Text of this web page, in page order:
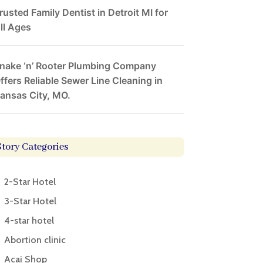
Family Dentist in Detroit MI for
Ages
‘n’ Rooter Plumbing Company
Reliable Sewer Line Cleaning in
City, MO.
Categories
2-Star Hotel
3-Star Hotel
4-star hotel
Abortion clinic
Acai Shop